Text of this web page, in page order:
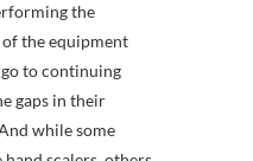
the
the equipment
to continuing
gaps in their
while some